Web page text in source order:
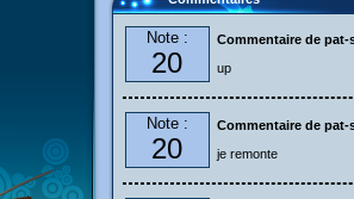
Note :
20
Commentaire de
up
Note :
20
Commentaire de
je remonte